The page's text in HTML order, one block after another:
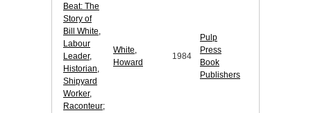
Beat: The
Story of
Bill White,
Labour
Leader,
Historian,
Shipyard
Worker,
Raconteur;
White,
Howard
1984
Pulp
Press
Book
Publishers